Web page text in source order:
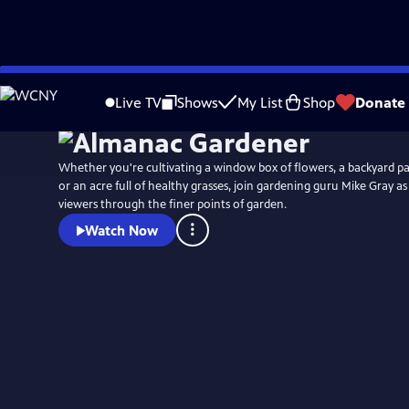
Skip
to
Live TV Shows My List Shop Donate
Whether you're cultivating a window box of flowers, a backyard
or an acre full of healthy grasses, join gardening guru Mike Gray
viewers through the finer points of garden.
Watch Now